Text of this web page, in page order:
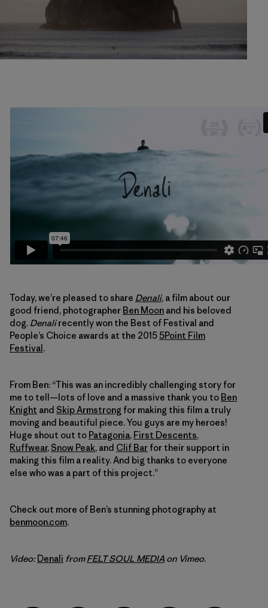
Today, we’re pleased to share Denali, a film about our
good friend, photographer Ben Moon and his beloved
dog. Denalirecently won the Best of Festival and
People’s Choice awards at the 2015 5Point Film
Festival.
From Ben: “This was an incredibly challenging story for
me to tell—lots of love and a massive thank you to Ben
Knight and Skip Armstrong for making this film a truly
moving and beautiful piece. You guys are my heroes!
Huge shout out to Patagonia, First Descents,
Ruffwear,Snow Peak, and Clif Bar for their support in
making this film a reality. And big thanks to everyone
else who was a part of this project.”
Check out more of Ben’s stunning photography at
benmoon.com.
Video: Denali fromFELT SOUL MEDIA on Vimeo.